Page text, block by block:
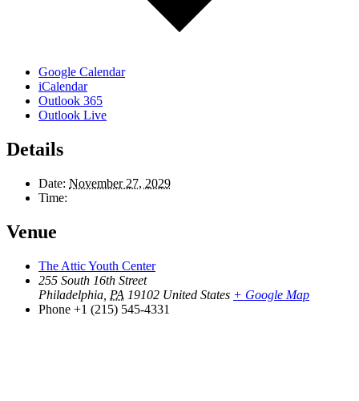
Google Calendar
iCalendar
Outlook 365
Outlook Live
Details
Date: November 27, 2029
Time:
Venue
The Attic Youth Center
255 South 16th Street
Philadelphia PA 19102 United States + Google Map
Phone +1 (215) 545-4331